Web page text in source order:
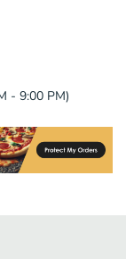
- 9:00 PM)